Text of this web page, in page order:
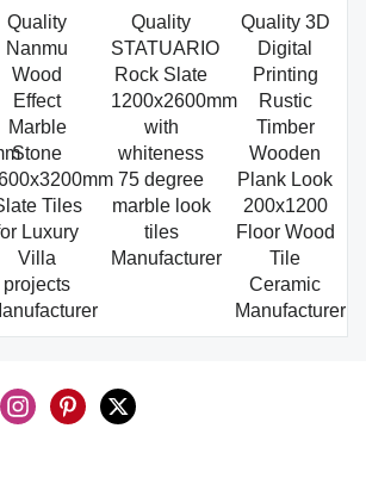
Quality
Nanmu
Wood
Effect
Marble
Stone
Tiles
Luxury
Villa
projects
Quality
STATUARIO
Rock Slate
1200x2600mm
with
whiteness
75 degree
marble look
tiles
Manufacturer
Quality 3D
Digital
Printing
Rustic
Timber
Wooden
Plank Look
200x1200
Floor Wood
Tile
Ceramic
Manufacturer